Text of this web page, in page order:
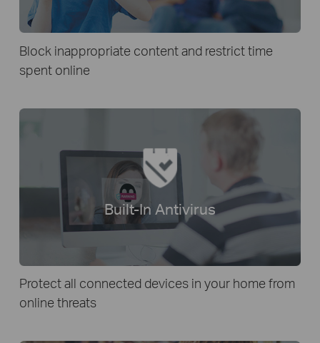
Block inappropriate content and restrict time
spent online
Built-In Antivirus
Protect all connected devices in your home from
online threats